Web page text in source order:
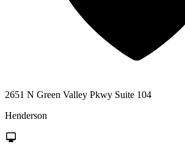
2651 N Green Valley Pkwy Suite 104
Henderson